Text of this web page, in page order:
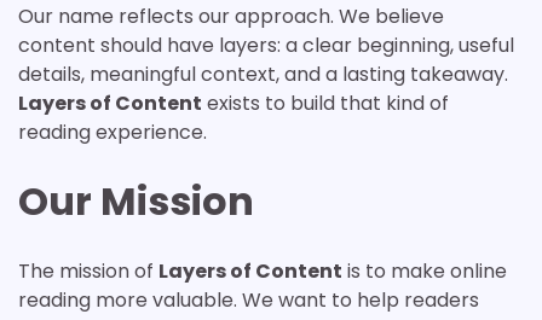
Our name reflects our approach. We believe
content should have layers: a clear beginning, useful
details, meaningful context, and a lasting takeaway.
Layers of Content exists to build that kind of
reading experience.
Our Mission
The mission of Layers of Content is to make online
reading more valuable. We want to help readers